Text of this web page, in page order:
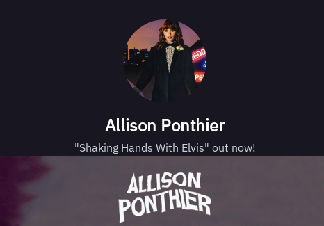
Allison Ponthier
"Shaking Hands With Elvis" out now!